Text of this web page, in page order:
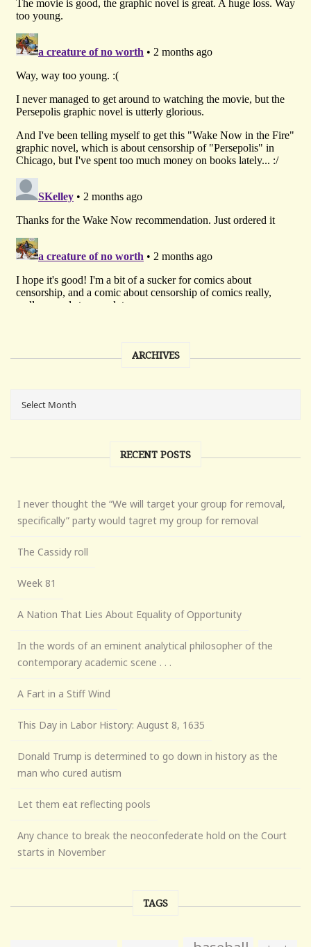
ARCHIVES
RECENT POSTS
I never thought the “We will target your group for removal,
specifically” party would tagret my group for removal
The Cassidy roll
Week 81
A Nation That Lies About Equality of Opportunity
In the words of an eminent analytical philosopher of the
contemporary academic scene . . .
A Fart in a Stiff Wind
This Day in Labor History: August 8, 1635
Donald Trump is determined to go down in history as the
man who cured autism
Let them eat reflecting pools
Any chance to break the neoconfederate hold on the Court
starts in November
TAGS